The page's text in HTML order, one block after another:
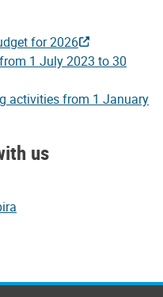
for 2026
1 July 2023 to 30
activities from 1 January
us